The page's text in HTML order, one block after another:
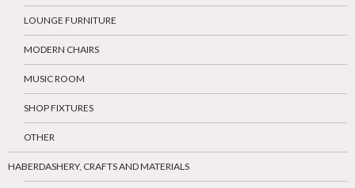
LOUNGE FURNITURE
MODERN CHAIRS
MUSIC ROOM
SHOP FIXTURES
OTHER
HABERDASHERY, CRAFTS AND MATERIALS